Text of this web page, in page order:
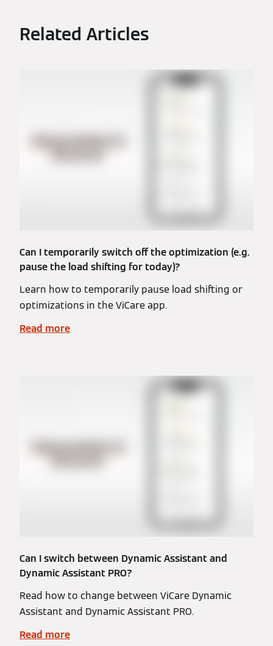
Related Articles
Can I temporarily switch off the optimization (e.g.
pause the load shifting for today)?
Learn how to temporarily pause load shifting or
optimizations in the ViCare app.
Read more
Can I switch between Dynamic Assistant and
Dynamic Assistant PRO?
Read how to change between ViCare Dynamic
Assistant and Dynamic Assistant PRO.
Read more